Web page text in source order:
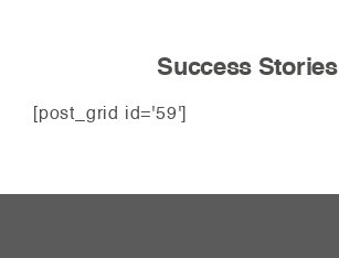
Success Stories
[post_grid id='59']